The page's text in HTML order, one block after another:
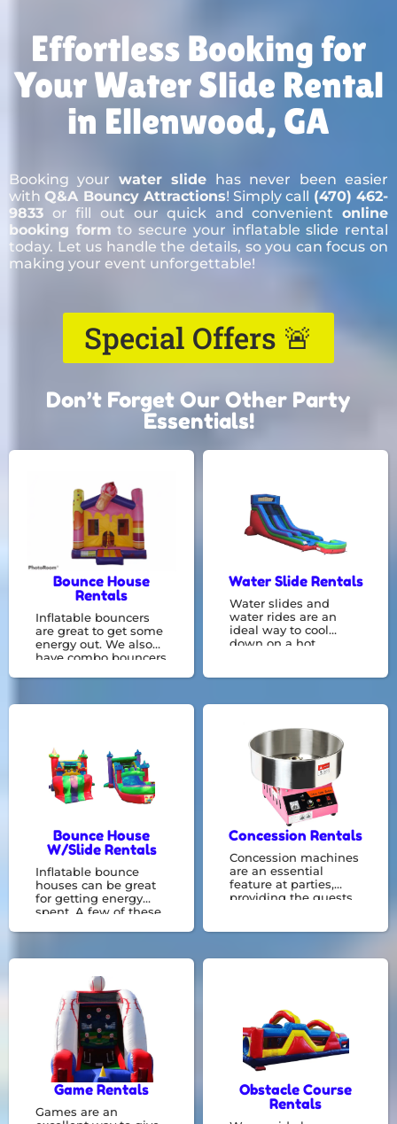
Effortless Booking for
Your Water Slide Rental
in Ellenwood, GA
Booking your water slide
has never been easier
withQ&A Bouncy Attractions! Simply call (470) 462-
9833 or fill out our quick and convenient online
booking form to secure your inflatable slide rental
today. Let us handle the details, so you can focus on
making your event unforgettable!
Special Offers 🚨
Don’t Forget Our Other Party
Essentials!
Bounce House
Rentals
Inflatable bouncers
are great to get some
energy out. We also
have combo bouncers
houses, and we can
accommodate any
event.
Water Slide Rentals
Water slides and
water rides are an
ideal way to cool
down on a hot
going on these fun
Bounce House
W/Slide Rentals
Inflatable bounce
houses can be great
for getting energy
spent. A few of these
right in with a bounce
zone! We specialize in
bounce house rentals
and would be
delighted to
accommodate your
event needs.
Concession Rentals
Concession machines
are an essential
feature at parties,
providing the guests
having a snow cone
Game Rentals
Games are an
Obstacle Course
Rentals